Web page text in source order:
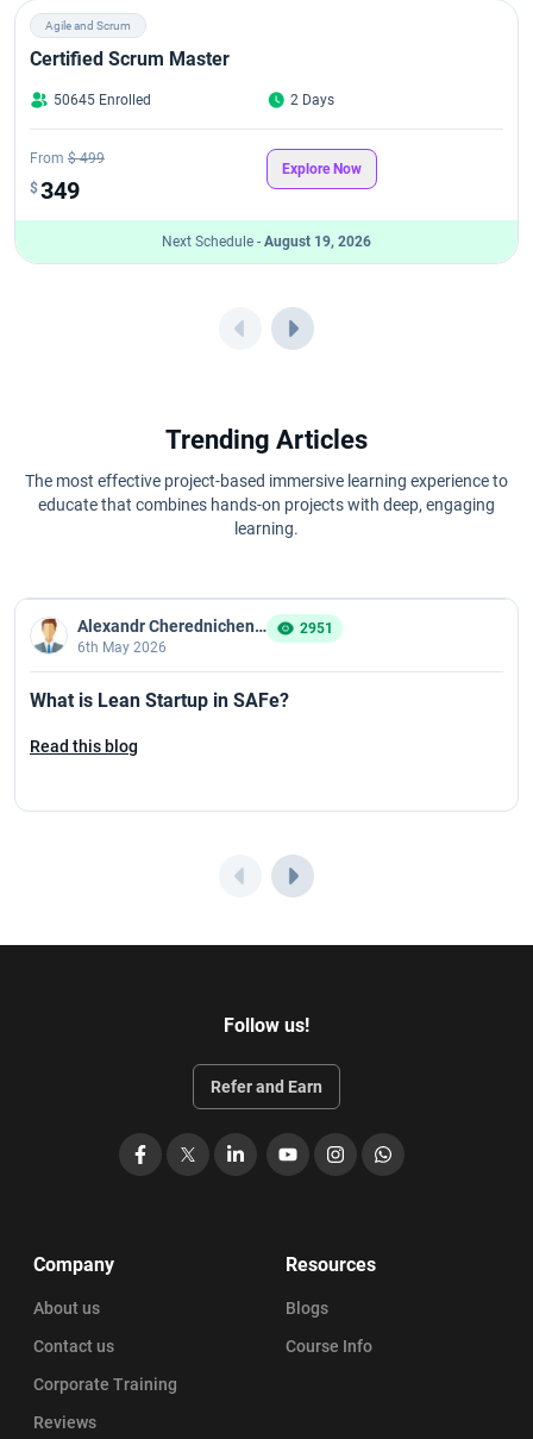
Agile and Scrum
Certified Scrum Master
50645 Enrolled 2 Days
From $ 499
$349
Explore Now
Next Schedule - August 19, 2026
Trending Articles
The most effective project-based immersive learning experience to
educate that combines hands-on projects with deep, engaging
learning.
Alexandr Cherednichenko
6th May 2026
2951
What is Lean Startup in SAFe?
Read this blog
Follow us!
Refer and Earn
Facebook LinkedIn
YouTubeInstagramWhatsApp
Company
About us
Contact us
Corporate Training
Reviews
Resources
Blogs
Course Info